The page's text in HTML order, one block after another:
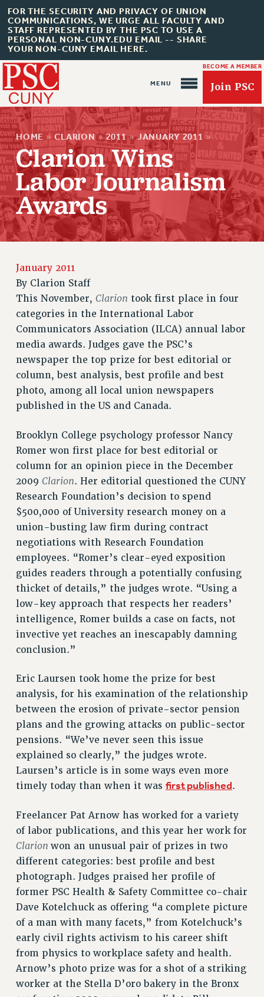
FOR THE SECURITY AND PRIVACY OF UNION
COMMUNICATIONS, WE URGE ALL FACULTY AND
STAFF REPRESENTED BY THE PSC TO USE A
PERSONAL NON-CUNY.EDU EMAIL -- SHARE
YOUR NON-CUNY EMAIL HERE.
BECOME A MEMBER
Join PSC
About Us
ABOUT US
JOIN PSC
JOIN OR RECOMMIT ONLINE
RETIREE MEMBERSHIP
REQUEST MAILED MEMBER CARD
MEMBERSHIP
UPDATE YOUR MEMBERSHIP INFORMATION
WHO WE ARE
PRINCIPAL OFFICERS
EXECUTIVE COUNCIL
DELEGATE ASSEMBLY
AFT/NYSUT DELEGATES
CHAPTERS
COMMITTEES
STAFF
CAMPUS ACTION TEAMS
GRIEVANCE COUNSELORS AND ADVISORS
ADJUNCT LIAISON LEADERSHIP PROGRAM
VISIT US/CONTACT US
JOB POSTINGS
CONSTITUTION
POLICIES
PSC HISTORY
PSC’S 50TH ANNIVERSARY CELEBRATION
FORMER CAMPAIGNS
Contracts
CONTRACTS
CUNY CONTRACT
SALARY SCHEDULES
REMOTE WORK AGREEMENT & IMPACT BARGAINING
PAST CUNY CONTRACTS
RF CENTRAL OFFICE CONTRACT
SALARY SCHEDULE
RF FIELD UNIT CONTRACTS
Issues
ISSUES
PRIMARY ENDORSEMENTS 2026
REINSTATE THE FIRED FOUR
PSC/CUNY CONTRACT IMPLEMENTATION
DOWLOAD BACKPAY ESTIMATOR
PETITION: TREAT RF WORKERS FAIRLY
NEW RF FIELD UNITS CONTRACT
IMPLEMENTATION
WHAT’S HAPPENING TO OUR
HOME » CLARION » 2011 » JANUARY 2011 »
Clarion Wins
Labor Journalism
Awards
January 2011
By Clarion Staff
This November, Clarion took first place in four
categories in the International Labor
Communicators Association (ILCA) annual labor
media awards. Judges gave the PSC’s
newspaper the top prize for best editorial or
column, best analysis, best profile and best
photo, among all local union newspapers
published in the US and Canada.
Brooklyn College psychology professor Nancy
Romer won first place for best editorial or
column for an opinion piece in the December
2009 Clarion. Her editorial questioned the CUNY
Research Foundation’s decision to spend
$500,000 of University research money on a
union-busting law firm during contract
negotiations with Research Foundation
employees. “Romer’s clear-eyed exposition
guides readers through a potentially confusing
thicket of details,” the judges wrote. “Using a
low-key approach that respects her readers’
intelligence, Romer builds a case on facts, not
invective yet reaches an inescapably damning
conclusion.”
Eric Laursen took home the prize for best
analysis, for his examination of the relationship
between the erosion of private-sector pension
plans and the growing attacks on public-sector
pensions. “We’ve never seen this issue
explained so clearly,” the judges wrote.
Laursen’s article is in some ways even more
timely today than when it was first published.
Freelancer Pat Arnow has worked for a variety
of labor publications, and this year her work for
Clarion won an unusual pair of prizes in two
different categories: best profile and best
photograph. Judges praised her profile of
former PSC Health & Safety Committee co-chair
Dave Kotelchuck as offering “a complete picture
of a man with many facets,” from Kotelchuck’s
early civil rights activism to his career shift
from physics to workplace safety and health.
Arnow’s photo prize was for a shot of a striking
worker at the Stella D’oro bakery in the Bronx